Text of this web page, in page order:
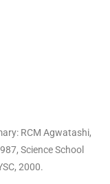
RCM Agwatashi,
Science School
2000.